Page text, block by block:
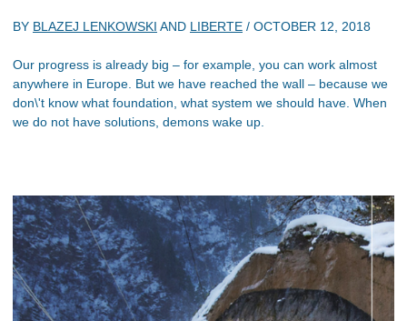
BY BLAZEJ LENKOWSKI AND LIBERTE / OCTOBER 12, 2018
Our progress is already big – for example, you can work almost
anywhere in Europe. But we have reached the wall – because we
don\'t know what foundation, what system we should have. When
we do not have solutions, demons wake up.